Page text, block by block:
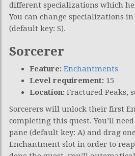
different specializations which
You can change specializations
(default key: S).
Sorcerer
Feature: Enchantments
Level requirement: 15
Location: Fractured Peaks,
Sorcerers will unlock their first
completing this quest. You’ll
pane (default key: A) and drag
Enchantment slot in order to